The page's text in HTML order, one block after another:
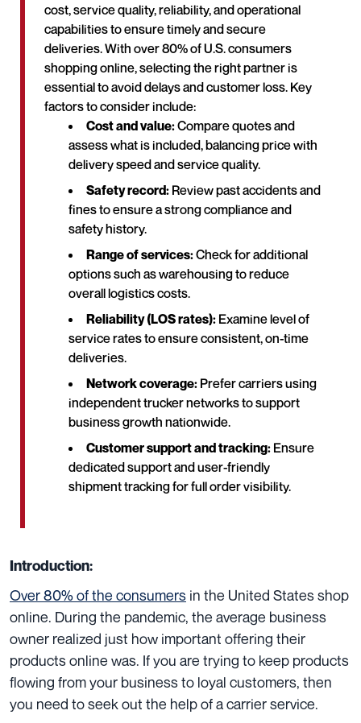
cost, service quality, reliability, and operational
capabilities to ensure timely and secure
deliveries. With over 80% of U.S. consumers
shopping online, selecting the right partner is
essential to avoid delays and customer loss. Key
factors to consider include:
Cost and value:Compare quotes and
assess what is included, balancing price with
delivery speed and service quality.
Safety record: Review past accidents and
fines to ensure a strong compliance and
safety history.
Range of services:Check for additional
options such as warehousing to reduce
overall logistics costs.
Reliability (LOS rates): Examine level of
service rates to ensure consistent, on-time
deliveries.
Network coverage: Prefer carriers using
independent trucker networks to support
business growth nationwide.
Customer support and tracking: Ensure
dedicated support and user-friendly
shipment tracking for full order visibility.
Introduction:
Over 80% of the consumers in the United States shop
online. During the pandemic, the average business
owner realized just how important offering their
products online was. If you are trying to keep products
flowing from your business to loyal customers, then
you need to seek out the help of a carrier service.